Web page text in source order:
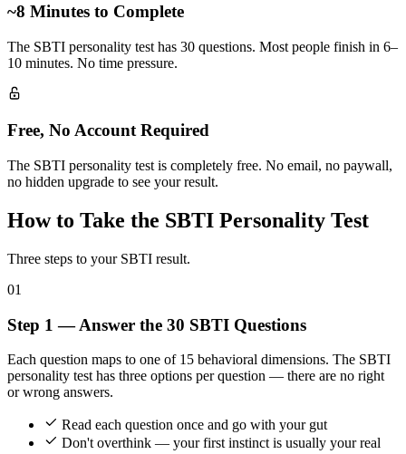
~8 Minutes to Complete
The SBTI personality test has 30 questions. Most people finish in 6–
10 minutes. No time pressure.
Free, No Account Required
The SBTI personality test is completely free. No email, no paywall,
no hidden upgrade to see your result.
How to Take the SBTI Personality Test
Three steps to your SBTI result.
01
Step 1 — Answer the 30 SBTI Questions
Each question maps to one of 15 behavioral dimensions. The SBTI
personality test has three options per question — there are no right
or wrong answers.
Read each question once and go with your gut
Don't overthink — your first instinct is usually your real